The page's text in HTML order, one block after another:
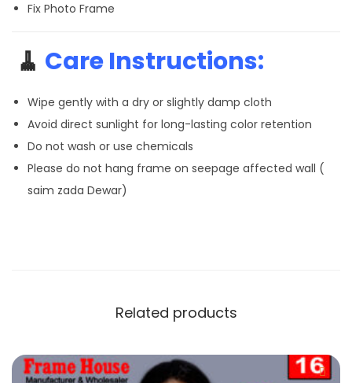
Fix Photo Frame
🧹 Care Instructions:
Wipe gently with a dry or slightly damp cloth
Avoid direct sunlight for long-lasting color retention
Do not wash or use chemicals
Please do not hang frame on seepage affected wall (
saim zada Dewar)
Related products